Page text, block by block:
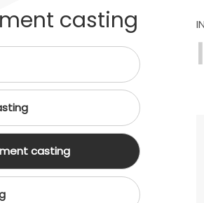
casting
casting